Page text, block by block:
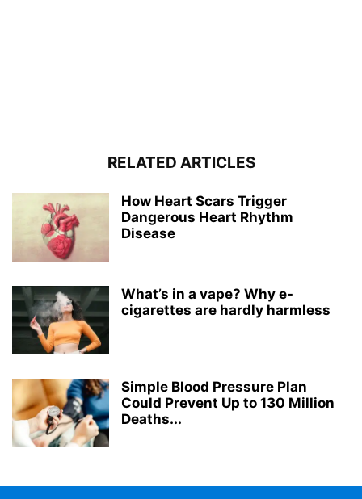
RELATED ARTICLES
How Heart Scars Trigger
Dangerous Heart Rhythm
Disease
What’s in a vape? Why e-
cigarettes are hardly harmless
Simple Blood Pressure Plan
Could Prevent Up to 130 Million
Deaths...